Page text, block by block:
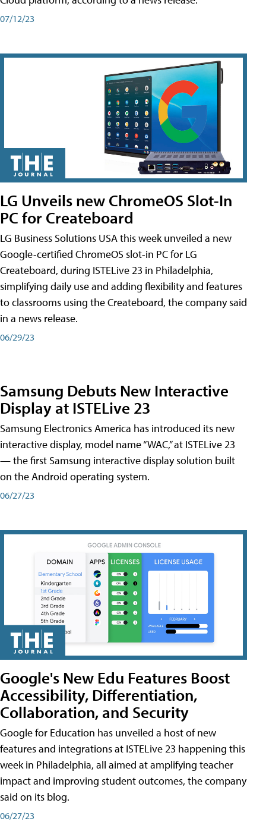
07/12/23
LG Unveils new ChromeOS Slot-In
PC for Createboard
LG Business Solutions USA this week unveiled a new
Google-certified ChromeOS slot-in PC for LG
Createboard, during ISTELive 23 in Philadelphia,
simplifying daily use and adding flexibility and features
to classrooms using the Createboard, the company said
in a news release.
06/29/23
Samsung Debuts New Interactive
Display at ISTELive 23
Samsung Electronics America has introduced its new
interactive display, model name “WAC,” at ISTELive 23
— the first Samsung interactive display solution built
on the Android operating system.
06/27/23
Google's New Edu Features Boost
Accessibility, Differentiation,
Collaboration, and Security
Google for Education has unveiled a host of new
features and integrations at ISTELive 23 happening this
week in Philadelphia, all aimed at amplifying teacher
impact and improving student outcomes, the company
said on its blog.
06/27/23